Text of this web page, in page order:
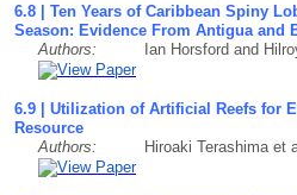
6.8 | Ten Years of Caribbean Spiny
Season: Evidence From Antigua and
Authors: Ian Horsford and
6.9 | Utilization of Artificial Reefs for
Resource
Authors: Hiroaki Terashima et